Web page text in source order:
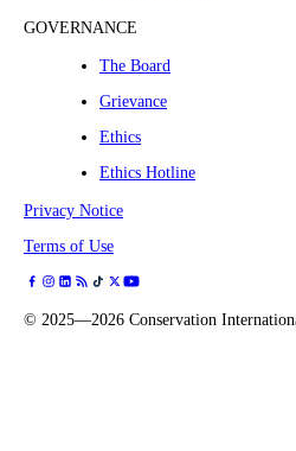
GOVERNANCE
The Board
Grievance
Ethics
Ethics Hotline
Privacy Notice
Terms of Use
© 2025—2026 Conservation